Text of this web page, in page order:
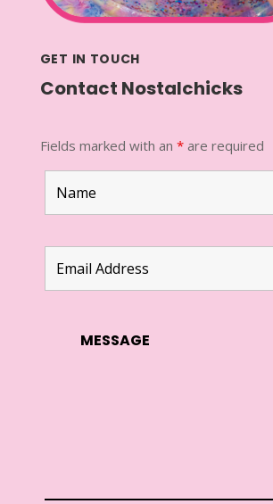
GET IN TOUCH
Contact Nostalchicks
Fields marked with an *are required